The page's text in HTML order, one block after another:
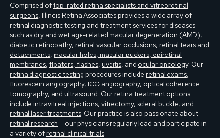
Comprised oftop-rated retina specialists and vitreoretinal
surgeons, Illinois Retina Associates provides a wide array of
retinal diagnostic testing and treatment services for diseases
such as dry and wet age-related macular degeneration (AMD),
diabetic retinopathy, retinal vascular occlusions, retinal tears and
detachments, macular holes, macular puckers, epiretinal
membranes, floaters, flashes, uveitis, and ocular oncology. Our
retina diagnostic testing procedures include retinal exams,
fluorescein angiography, ICG angiography, optical coherence
tomography, and ultrasound. Our retina treatment options
include intravitreal injections, vitrectomy, scleral buckle, and
retinal laser treatments. Our practice is also passionate about
retinal research – our physicians regularly lead and participate in
a variety of retinal clinical trials.